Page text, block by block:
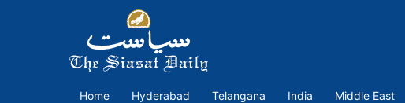
Home Hyderabad Telangana India Middle East